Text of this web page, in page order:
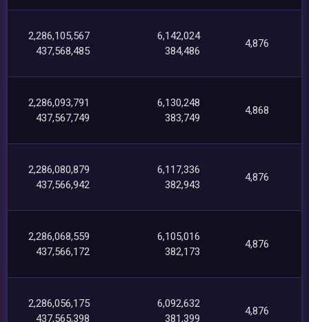
2,286,105,567
437,568,485
6,142,024
384,486
4,876
2,286,093,791
437,567,749
6,130,248
383,749
4,868
2,286,080,879
437,566,942
6,117,336
382,943
4,876
2,286,068,559
437,566,172
6,105,016
382,173
4,876
2,286,056,175
437,565,398
6,092,632
381,399
4,876